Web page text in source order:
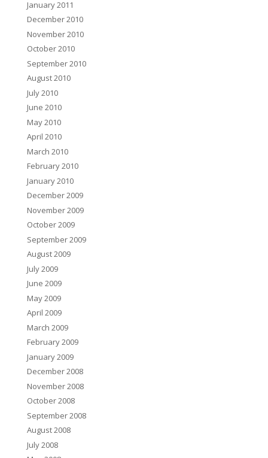
January 2011
December 2010
November 2010
October 2010
September 2010
August 2010
July 2010
June 2010
May 2010
April 2010
March 2010
February 2010
January 2010
December 2009
November 2009
October 2009
September 2009
August 2009
July 2009
June 2009
May 2009
April 2009
March 2009
February 2009
January 2009
December 2008
November 2008
October 2008
September 2008
August 2008
July 2008